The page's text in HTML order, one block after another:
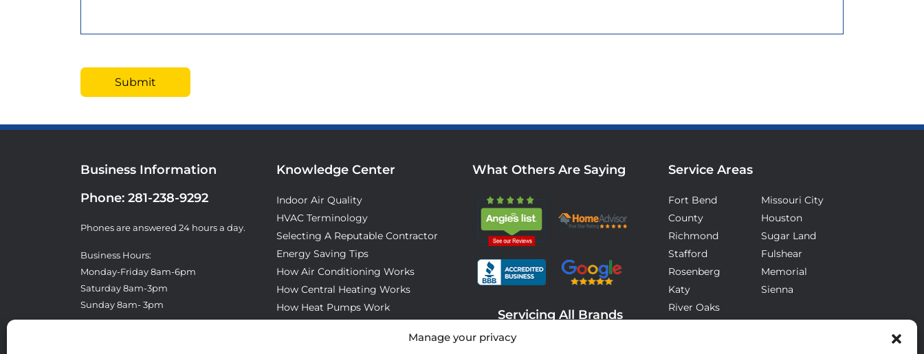
Manage your privacy
Business Information
Phone: 281-238-9292
Phones are answered 24 hours a day.
Business Hours:
Monday-Friday 8am-6pm
Saturday 8am-3pm
Sunday 8am- 3pm
Knowledge Center
Indoor Air Quality
HVAC Terminology
Selecting A Reputable Contractor
Energy Saving Tips
How Air Conditioning Works
How Central Heating Works
How Heat Pumps Work
What Others Are Saying
Servicing All Brands
Service Areas
Fort Bend
County
Richmond
Stafford
Rosenberg
Katy
River Oaks
Missouri City
Houston
Sugar Land
Fulshear
Memorial
Sienna